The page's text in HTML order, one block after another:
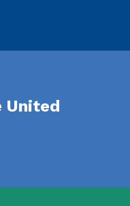
United